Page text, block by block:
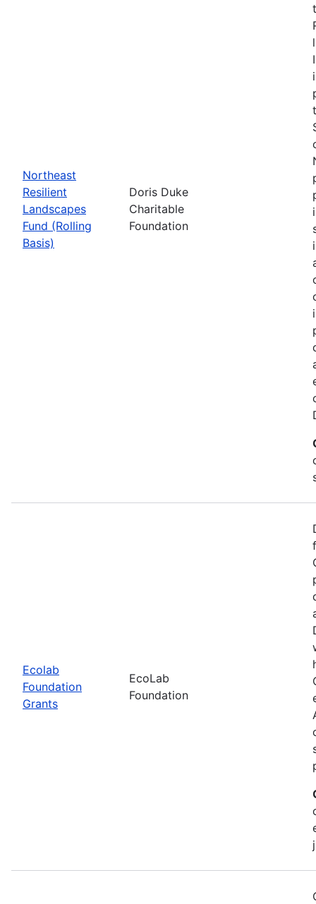
Northeast
Resilient
Landscapes
Fund (Rolling
Basis)
Doris Duke
Charitable
Foundation
Ecolab
Foundation
Grants
EcoLab
Foundation